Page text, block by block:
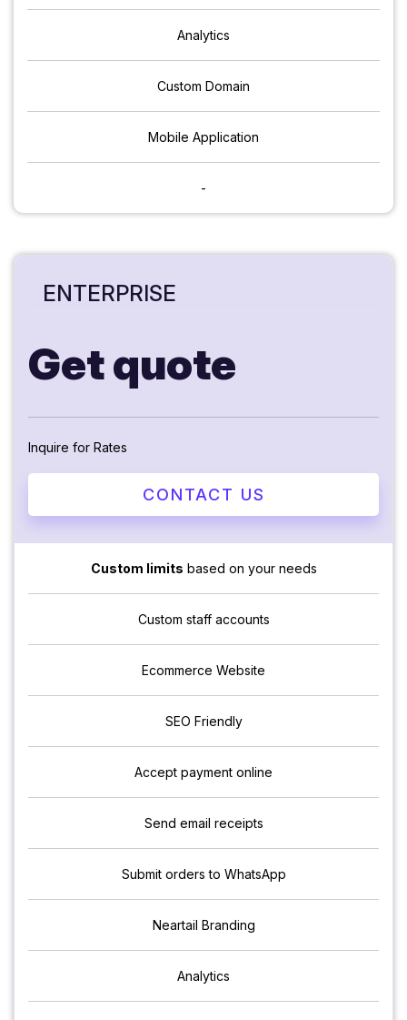
Analytics
Custom Domain
Mobile Application
-
ENTERPRISE
Get quote
Inquire for Rates
CONTACT US
Custom limits based on your needs
Custom staff accounts
Ecommerce Website
SEO Friendly
Accept payment online
Send email receipts
Submit orders to WhatsApp
Neartail Branding
Analytics